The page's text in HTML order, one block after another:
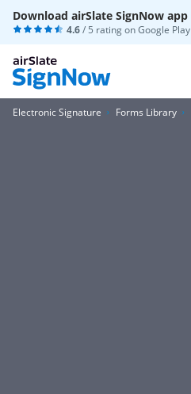
Download airSlate SignNow app
4.6/ 5 rating onGoogle Play
Electronic Signature Forms Library